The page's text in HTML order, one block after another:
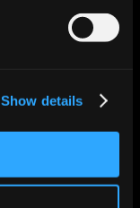
Show details